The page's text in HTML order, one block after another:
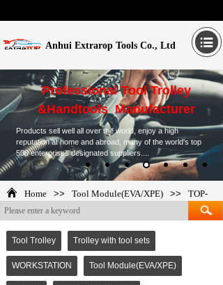
Anhui Extrarop Tools Co., Ltd
Professional Tool Trolley
&Handtools Manufacturer
Products sell well all over the world, enjoy a high
reputation at home and abroad, many of the world's top
500 enterprises designated suppliers....
Home >> Tool Module(EVA/XPE) >>
TOP-
265277
Tool Trolley Trolley with tool sets
WORKSTATION Tool Module(EVA/XPE)